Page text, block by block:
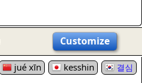
Customize
jué xīn kesshin 결심